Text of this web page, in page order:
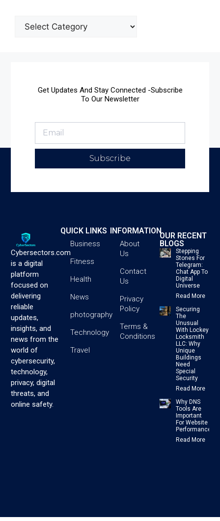
Get Updates And Stay Connected -Subscribe
To Our Newsletter
Subscribe
Cybersectors.com
is a digital
platform
focused on
delivering
reliable
updates,
insights, and
news from the
world of
cybersecurity,
technology,
privacy, digital
threats, and
online safety.
QUICK LINKS
Business
Fitness
Health
News
photography
Technology
Travel
INFORMATION
About
Us
Contact
Us
Privacy
Policy
Terms &
Conditions
OUR RECENT
BLOGS
Stepping
Stones For
Telegram:
Chat App To
Digital
Universe
Read More
Securing
The
Unusual
With Lockey
Locksmith
LLC: Why
Unique
Buildings
Need
Special
Security
Read More
Why DNS
Tools Are
Important
For Website
Performance
Read More